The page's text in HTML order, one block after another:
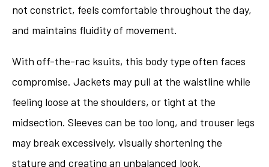
not constrict, feels comfortable throughout the day,
and maintains fluidity of movement.
With off-the-rac ksuits, this body type often faces
compromise. Jackets may pull at the waistline while
feeling loose at the shoulders, or tight at the
midsection. Sleeves can be too long, and trouser legs
may break excessively, visually shortening the
stature and creating an unbalanced look.